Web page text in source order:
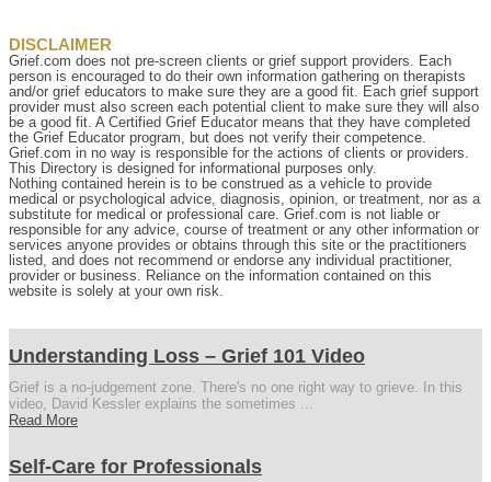
DISCLAIMER
Grief.com does not pre-screen clients or grief support providers. Each
person is encouraged to do their own information gathering on therapists
and/or grief educators to make sure they are a good fit. Each grief support
provider must also screen each potential client to make sure they will also
be a good fit. A Certified Grief Educator means that they have completed
the Grief Educator program, but does not verify their competence.
Grief.com in no way is responsible for the actions of clients or providers.
This Directory is designed for informational purposes only.
Nothing contained herein is to be construed as a vehicle to provide
medical or psychological advice, diagnosis, opinion, or treatment, nor as a
substitute for medical or professional care. Grief.com is not liable or
responsible for any advice, course of treatment or any other information or
services anyone provides or obtains through this site or the practitioners
listed, and does not recommend or endorse any individual practitioner,
provider or business. Reliance on the information contained on this
website is solely at your own risk.
Understanding Loss – Grief 101 Video
Grief is a no-judgement zone. There's no one right way to grieve. In this
video, David Kessler explains the sometimes ...
Read More
Self-Care for Professionals